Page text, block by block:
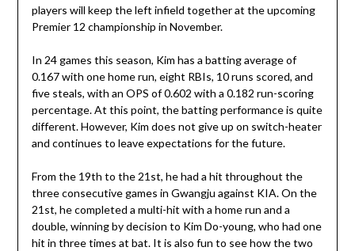
players will keep the left infield together at the upcoming
Premier 12 championship in November.
In 24 games this season, Kim has a batting average of
0.167 with one home run, eight RBIs, 10 runs scored, and
five steals, with an OPS of 0.602 with a 0.182 run-scoring
percentage. At this point, the batting performance is quite
different. However, Kim does not give up on switch-heater
and continues to leave expectations for the future.
From the 19th to the 21st, he had a hit throughout the
three consecutive games in Gwangju against KIA. On the
21st, he completed a multi-hit with a home run and a
double, winning by decision to Kim Do-young, who had one
hit in three times at bat. It is also fun to see how the two